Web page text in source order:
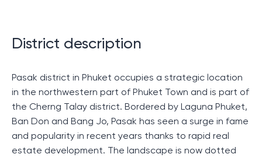
architecture, stunning views and an excellent location
Advantages of purchasing housing
in Thik Phuket
If you are considering purchasing property in Thailand,
District description
Pasak district in Phuket occupies a strategic location
in the northwestern part of Phuket Town and is part of
the Cherng Talay district. Bordered by Laguna Phuket,
Ban Don and Bang Jo, Pasak has seen a surge in fame
and popularity in recent years thanks to rapid real
estate development. The landscape is now dotted